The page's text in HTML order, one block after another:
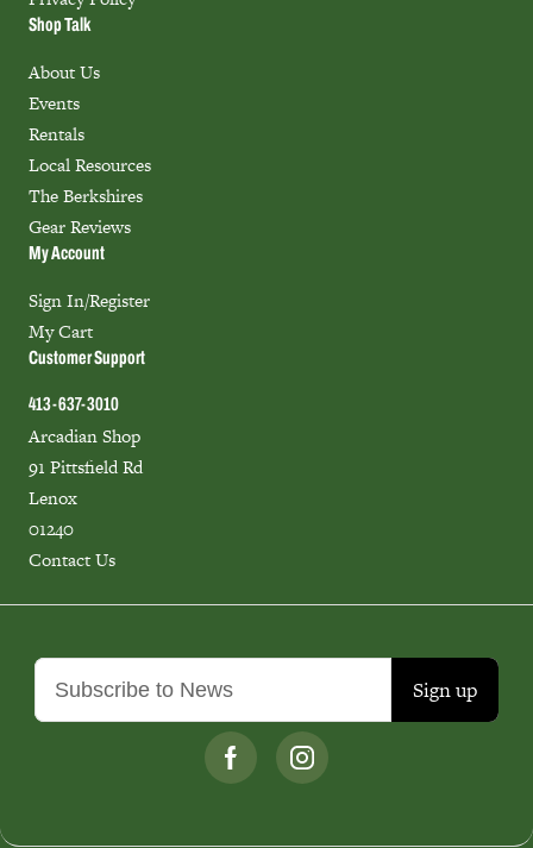
Sign up
Shop Talk
About Us
Events
Rentals
Local Resources
The Berkshires
Gear Reviews
My Account
Sign In/Register
My Cart
Customer Support
413-637-3010
Arcadian Shop
91 Pittsfield Rd
Lenox
01240
Contact Us